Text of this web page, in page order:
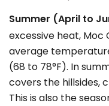
Summer (April to
excessive heat, Moc
average
(68 to 78°F). In
covers the hillsides,
This is also the